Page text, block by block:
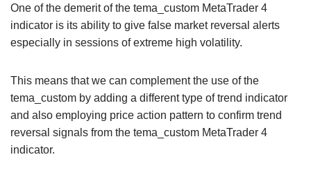
One of the demerit of the tema_custom MetaTrader 4
indicator is its ability to give false market reversal alerts
especially in sessions of extreme high volatility.
This means that we can complement the use of the
tema_custom by adding a different type of trend indicator
and also employing price action pattern to confirm trend
reversal signals from the tema_custom MetaTrader 4
indicator.